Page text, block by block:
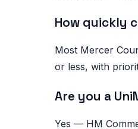
How quickly
Most Mercer
or less, with
Are you a
Yes — HM